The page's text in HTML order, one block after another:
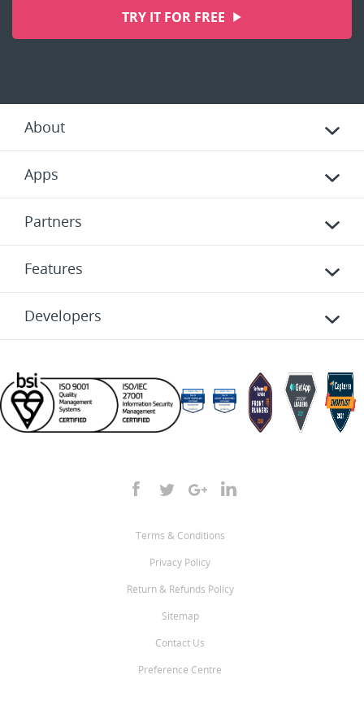
TRY IT FOR FREE
About
Apps
Partners
Features
Developers
Terms & Conditions
Privacy Policy
Return & Refunds Policy
Sitemap
Contact Us
Preference Centre